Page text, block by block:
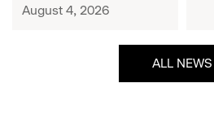
August 4, 2026
ALL NEWS